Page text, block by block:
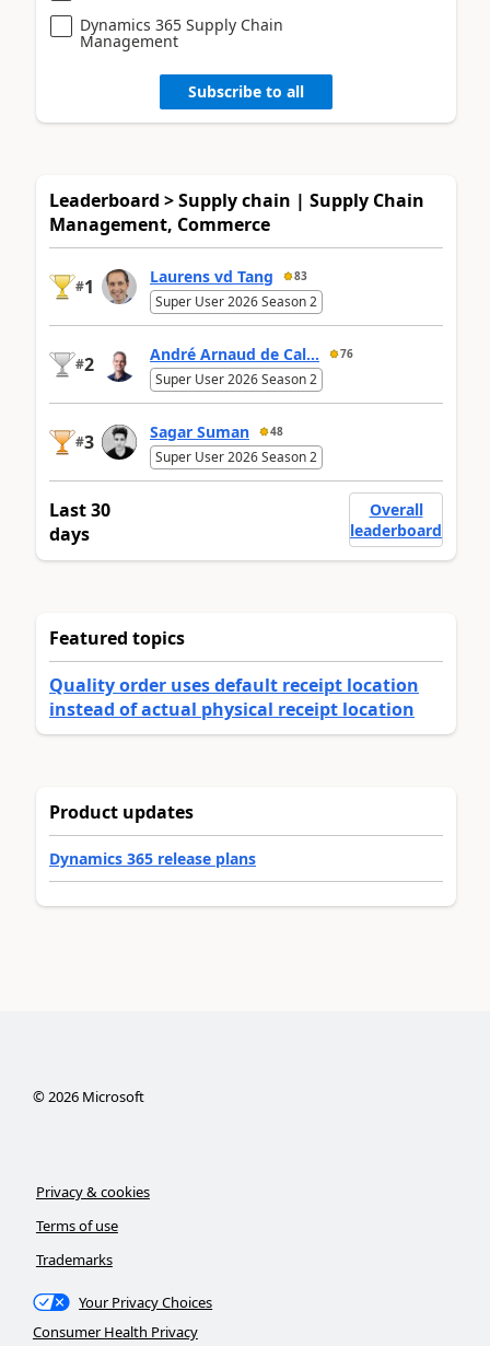
Dynamics 365 Supply Chain
Management
Subscribe to all
Leaderboard > Supply chain | Supply Chain
Management, Commerce
#1 Laurens vd Tang 83
Super User 2026 Season 2
#2 André Arnaud de Cal... 76
Super User 2026 Season 2
#3 Sagar Suman 48
Super User 2026 Season 2
Last 30
days
Overall
leaderboard
Featured topics
Quality order uses default receipt location
instead of actual physical receipt location
Product updates
Dynamics 365 release plans
©2026Microsoft
Privacy & cookies
Terms of use
Trademarks
Your Privacy Choices
Consumer Health Privacy